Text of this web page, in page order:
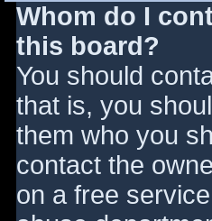
Whom do I
this board?
You should
that is, you
them who you
contact the
on a free